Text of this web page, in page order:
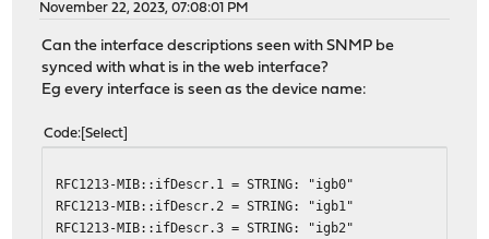
November 22, 2023, 07:08:01 PM
Can the interface descriptions seen with SNMP be
synced with what is in the web interface?
Eg every interface is seen as the device name:
Code Select
RFC1213-MIB::ifDescr.1 = STRING: "igb0"
RFC1213-MIB::ifDescr.2 = STRING: "igb1"
RFC1213-MIB::ifDescr.3 = STRING: "igb2"